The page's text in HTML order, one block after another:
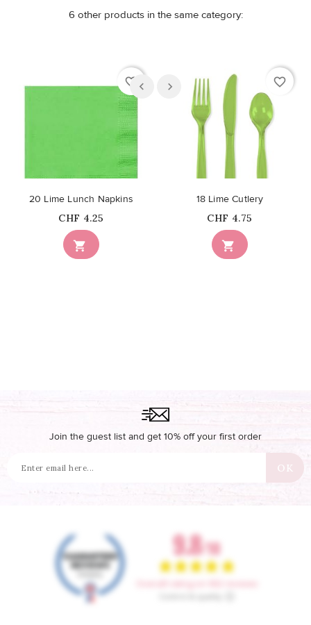
6 other products in the same category:
favorite_border

20 Lime Lunch Napkins
Price
CHF 4.25
favorite_border

18 Lime Cutlery
Price
CHF 4.75
Join the guest list and get 10% off your first order